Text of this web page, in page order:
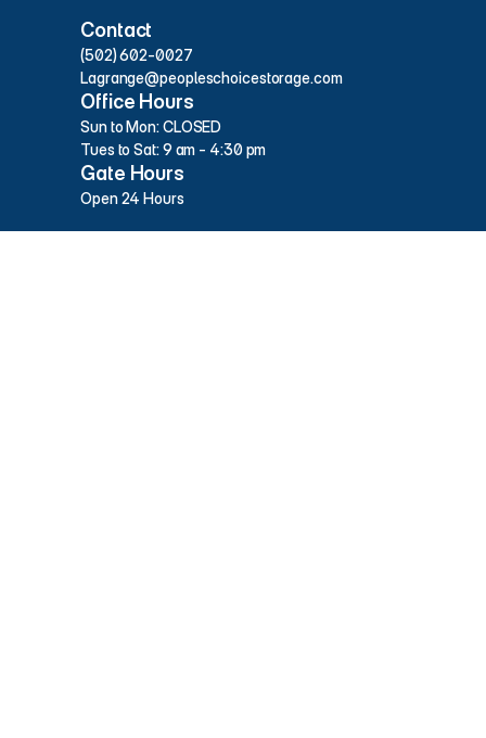
Contact
(502) 602-0027
Lagrange@peopleschoicestorage.com
Office Hours
Sun to Mon: CLOSED
Tues to Sat: 9 am - 4:30 pm
Gate Hours
Open 24 Hours